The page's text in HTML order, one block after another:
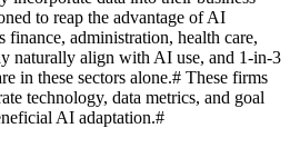
to reap the advantage of AI
finance, administration, health care,
naturally align with AI use, and 1-in-3
in these sectors alone.# These firms
technology, data metrics, and goal
AI adaptation.#